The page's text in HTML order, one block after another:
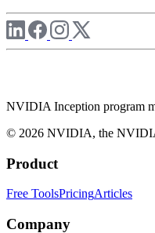
NVIDIA Inception program
© 2026 NVIDIA, the NVIDIA
Product
Free ToolsPricingArticles
Company